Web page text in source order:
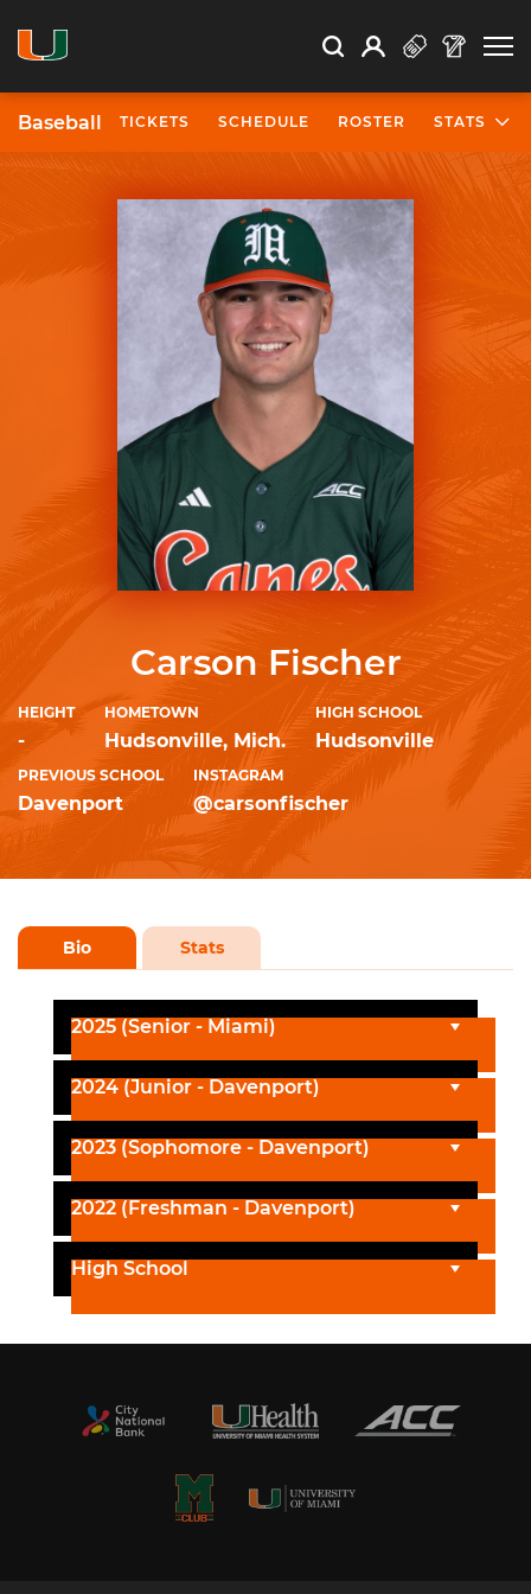
Search Search
Open Search
Profile
Baseball TICKETS SCHEDULE ROSTER STATS
Carson Fischer
HEIGHT
-
HOMETOWN
Hudsonville, Mich.
HIGH SCHOOL
Hudsonville
PREVIOUS SCHOOL
Davenport
INSTAGRAM
@carsonfischer
Bio Stats
2025 (Senior - Miami)
2024 (Junior - Davenport)
2023 (Sophomore - Davenport)
2022 (Freshman - Davenport)
High School